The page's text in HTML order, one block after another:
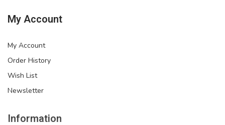
My Account
My Account
Order History
Wish List
Newsletter
Information